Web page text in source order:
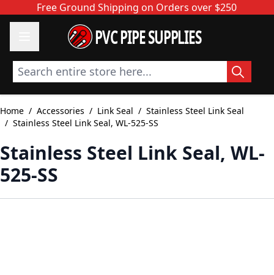
Skip to ContentFree Ground Shipping on Orders over $250
PVC PIPE SUPPLIES
Search entire store here...
Home / Accessories / Link Seal / Stainless Steel Link Seal
/ Stainless Steel Link Seal, WL-525-SS
Stainless Steel Link Seal, WL-
525-SS